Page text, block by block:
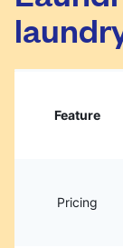
Feature
Pricing